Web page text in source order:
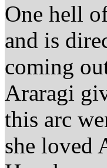
One hell
and is
coming
Araragi
this arc
she loved